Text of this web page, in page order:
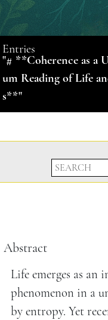
Entries
"# **Coherence as a
um Reading of Life
s**"
Abstract
Life emerges as an
phenomenon in a
by entropy. Yet